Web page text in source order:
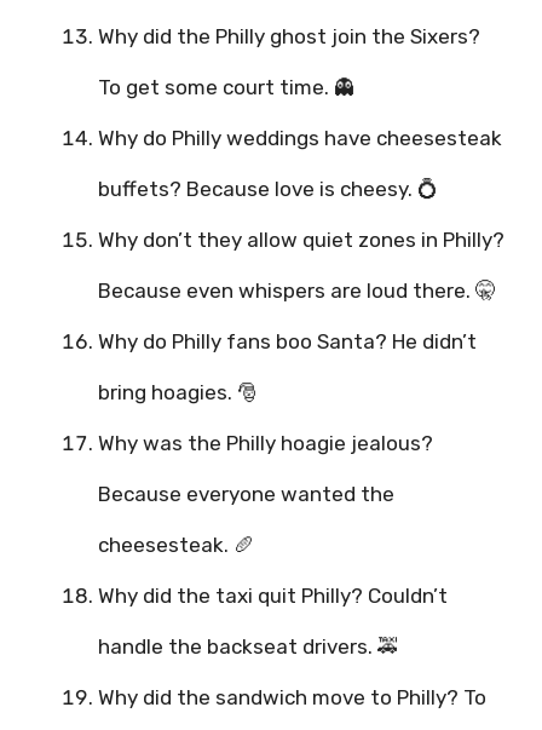
Why did the Philly ghost join the Sixers?
To get some court time. 👻
Why do Philly weddings have cheesesteak
buffets? Because love is cheesy. 💍
Why don’t they allow quiet zones in Philly?
Because even whispers are loud there. 🤫
Why do Philly fans boo Santa? He didn’t
bring hoagies. 🎅
Why was the Philly hoagie jealous?
Because everyone wanted the
cheesesteak. 🥖
Why did the taxi quit Philly? Couldn’t
handle the backseat drivers. 🚕
Why did the sandwich move to Philly? To